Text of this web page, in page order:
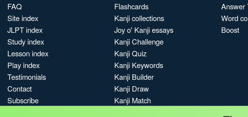
FAQ
Site index
JLPT index
Study index
Lesson index
Play index
Testimonials
Contact
Subscribe
Flashcards
Kanji collections
Joy o' Kanji essays
Kanji Challenge
Kanji Quiz
Kanji Keywords
Kanji Builder
Kanji Draw
Kanji Match
Answer
Word
Boost